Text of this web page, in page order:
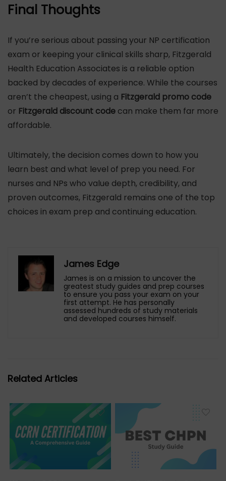
Final Thoughts
If you’re serious about passing your NP certification
exam or keeping your clinical skills sharp, Fitzgerald
Health Education Associates is a reliable option
backed by decades of experience. While the courses
aren’t the cheapest, using a Fitzgerald promo code
or Fitzgerald discount code can make them far more
affordable.
Ultimately, the decision comes down to how you
learn best and what level of prep you need. For
nurses and NPs who value depth, credibility, and
proven outcomes, Fitzgerald remains one of the top
choices in exam prep and continuing education.
James Edge
James is on a mission to uncover the
greatest study guides and prep courses
to ensure you pass your exam on your
first attempt. He has personally
assessed hundreds of study materials
and developed courses himself.
Related Articles